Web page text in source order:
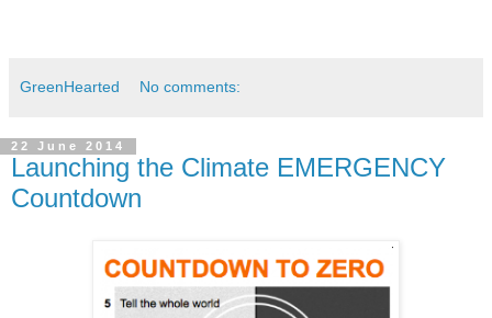
GreenHearted No comments:
22 June 2014
Launching the Climate EMERGENCY
Countdown